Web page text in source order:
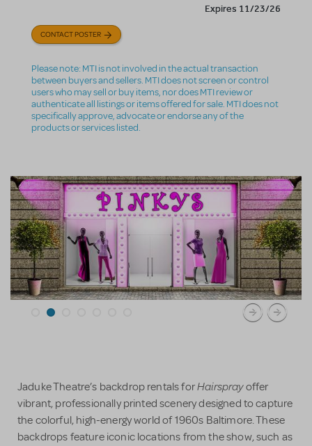
Expires 11/23/26
CONTACT POSTER
Please note: MTI is not involved in the actual transaction
between buyers and sellers. MTI does not screen or control
users who may sell or buy items, nor does MTI review or
authenticate all listings or items offered for sale. MTI does not
specifically approve, advocate or endorse any of the
products or services listed.
Jaduke Theatre’s backdrop rentals forHairsprayoffer
vibrant, professionally printed scenery designed to capture
the colorful, high-energy world of 1960s Baltimore. These
backdrops feature iconic locations from the show, such as